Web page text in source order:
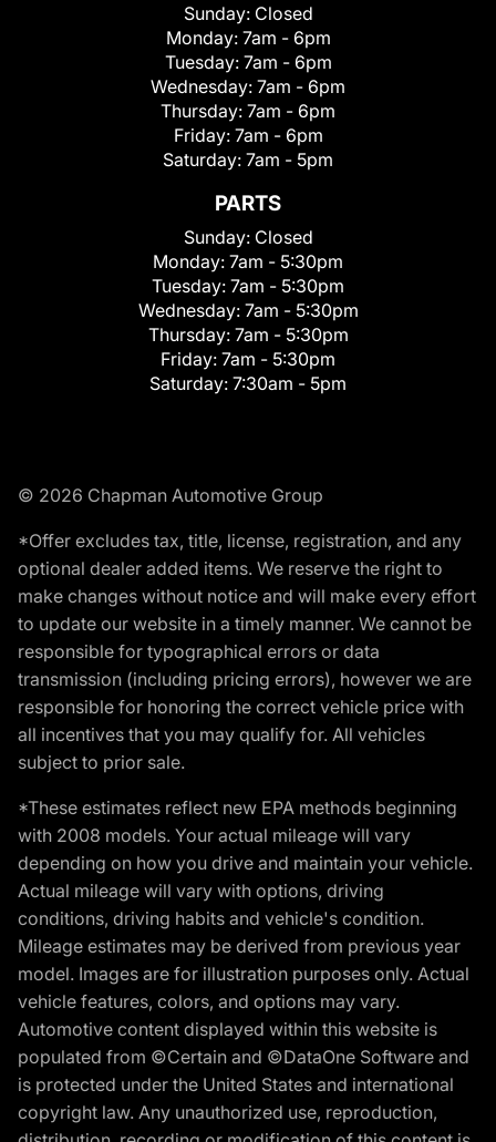
Sunday: Closed
Monday: 7am - 6pm
Tuesday: 7am - 6pm
Wednesday: 7am - 6pm
Thursday: 7am - 6pm
Friday: 7am - 6pm
Saturday: 7am - 5pm
PARTS
Sunday: Closed
Monday: 7am - 5:30pm
Tuesday: 7am - 5:30pm
Wednesday: 7am - 5:30pm
Thursday: 7am - 5:30pm
Friday: 7am - 5:30pm
Saturday: 7:30am - 5pm
© 2026 Chapman Automotive Group
*Offer excludes tax, title, license, registration, and any
optional dealer added items. We reserve the right to
make changes without notice and will make every effort
to update our website in a timely manner. We cannot be
responsible for typographical errors or data
transmission (including pricing errors), however we are
responsible for honoring the correct vehicle price with
all incentives that you may qualify for. All vehicles
subject to prior sale.
*These estimates reflect new EPA methods beginning
with 2008 models. Your actual mileage will vary
depending on how you drive and maintain your vehicle.
Actual mileage will vary with options, driving
conditions, driving habits and vehicle's condition.
Mileage estimates may be derived from previous year
model. Images are for illustration purposes only. Actual
vehicle features, colors, and options may vary.
Automotive content displayed within this website is
populated from ©Certain and ©DataOne Software and
is protected under the United States and international
copyright law. Any unauthorized use, reproduction,